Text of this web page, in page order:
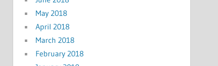
May 2018
April 2018
March 2018
February 2018